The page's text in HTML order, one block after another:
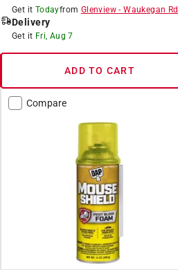
Get it Todayfrom Glenview-Waukegan Rd
Delivery
Get it Fri, Aug 7
ADD TO CART
Compare